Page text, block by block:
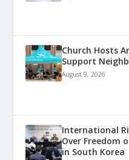
Church Hosts
Support
August 9, 2026
International
Over Freedom
in South Korea